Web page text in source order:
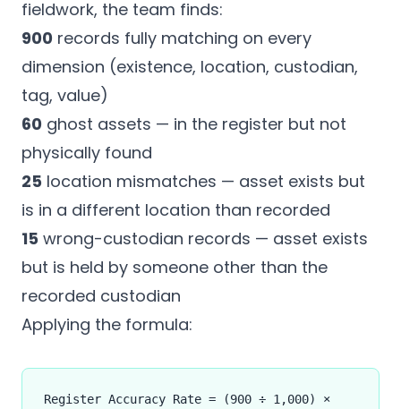
fieldwork, the team finds:
900 records fully matching on every
dimension (existence, location, custodian,
tag, value)
60 ghost assets — in the register but not
physically found
25 location mismatches — asset exists but
is in a different location than recorded
15 wrong-custodian records — asset exists
but is held by someone other than the
recorded custodian
Applying the formula:
Register Accuracy Rate = (900 ÷ 1,000) ×